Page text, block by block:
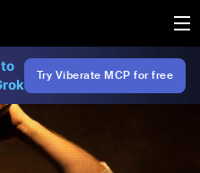
Try Viberate MCP for free